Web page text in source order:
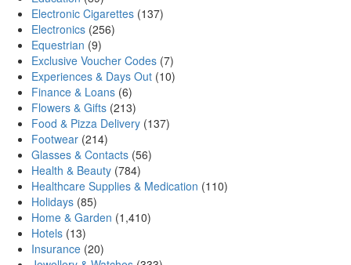
Electronic Cigarettes (137)
Electronics (256)
Equestrian (9)
Exclusive Voucher Codes (7)
Experiences & Days Out (10)
Finance & Loans (6)
Flowers & Gifts (213)
Food & Pizza Delivery (137)
Footwear (214)
Glasses & Contacts (56)
Health & Beauty (784)
Healthcare Supplies & Medication (110)
Holidays (85)
Home & Garden (1,410)
Hotels (13)
Insurance (20)